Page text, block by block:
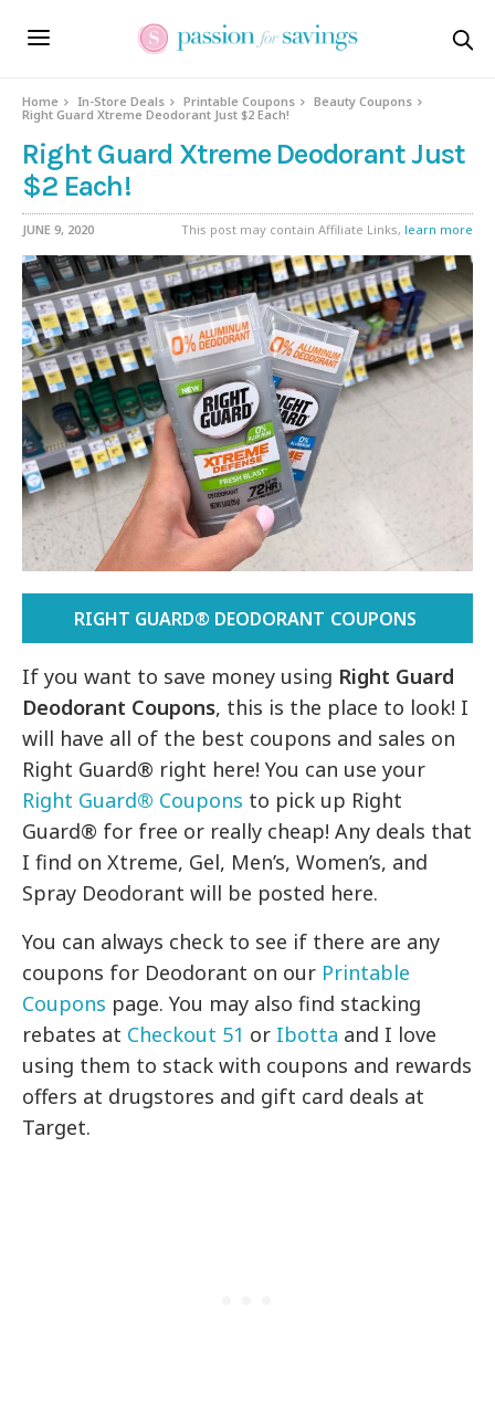
Home In-Store Deals Printable Coupons
Beauty Coupons
Right Guard Xtreme Deodorant Just $2 Each!
Right Guard Xtreme Deodorant Just
$2 Each!
JUNE 9, 2020 This post may contain Affiliate Links, learn more
RIGHT GUARD® DEODORANT COUPONS
If you want to save money using Right Guard
Deodorant Coupons, this is the place to look! I
will have all of the best coupons and sales on
Right Guard® right here! You can use your
Right Guard® Coupons to pick up Right
Guard® for free or really cheap! Any deals that
I find on Xtreme, Gel, Men’s, Women’s, and
Spray Deodorant will be posted here.
You can always check to see if there are any
coupons for Deodorant on our Printable
Coupons page. You may also find stacking
rebates at Checkout 51 or Ibotta and I love
using them to stack with coupons and rewards
offers at drugstores and gift card deals at
Target.